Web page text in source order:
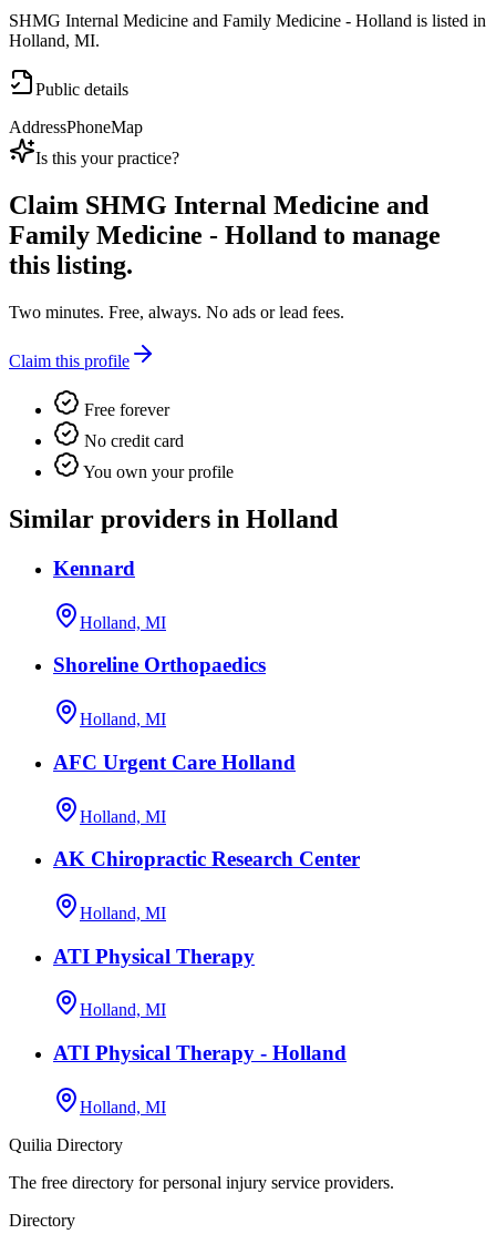
SHMG Internal Medicine and Family Medicine - Holland is listed in
Holland, MI.
Public details
AddressPhoneMap
Is this your practice?
Claim SHMG Internal Medicine and
Family Medicine - Holland to manage
this listing.
Two minutes. Free, always. No ads or lead fees.
Claim this profile
Free forever
No credit card
You own your profile
Similar providers in Holland
Kennard
Holland, MI
Shoreline Orthopaedics
Holland, MI
AFC Urgent Care Holland
Holland, MI
AK Chiropractic Research Center
Holland, MI
ATI Physical Therapy
Holland, MI
ATI Physical Therapy - Holland
Holland, MI
Quilia Directory
The free directory for personal injury service providers.
Directory